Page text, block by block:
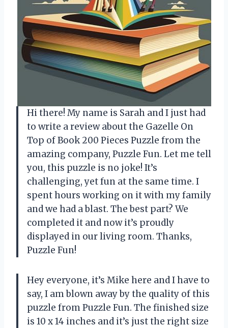
Hi there! My name is Sarah and I just had
to write a review about the Gazelle On
Top of Book 200 Pieces Puzzle from the
amazing company, Puzzle Fun. Let me tell
you, this puzzle is no joke! It’s
challenging, yet fun at the same time. I
spent hours working on it with my family
and we had a blast. The best part? We
completed it and now it’s proudly
displayed in our living room. Thanks,
Puzzle Fun!
Hey everyone, it’s Mike here and I have to
say, I am blown away by the quality of this
puzzle from Puzzle Fun. The finished size
is 10 x 14 inches and it’s just the right size